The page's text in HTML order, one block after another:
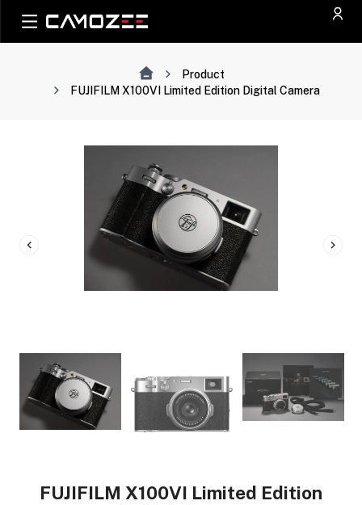
Product
FUJIFILM X100VI Limited Edition Digital Camera
FUJIFILM X100VI Limited Edition